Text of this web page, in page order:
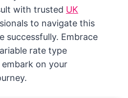
with trusted UK
to navigate this
successfully. Embrace
rate type
on your